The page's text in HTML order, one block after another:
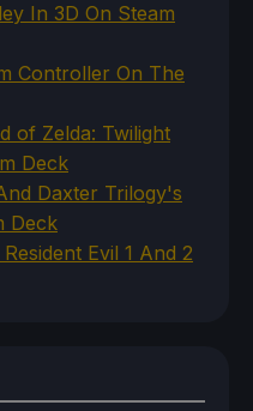
In 3D On Steam
Controller On The
of Zelda: Twilight
Deck
Daxter Trilogy's
Deck
Evil 1 And 2